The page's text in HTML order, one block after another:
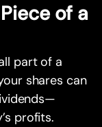
of a
part of a
shares can
profits.